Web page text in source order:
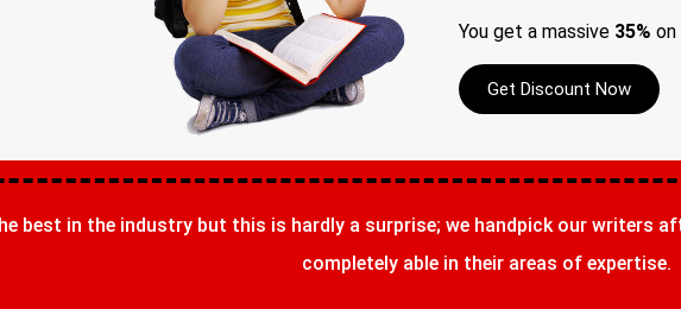
You get a massive 35% on
Get Discount Now
best in the industry but this is hardly a surprise; we handpick our writers
completely able in their areas of expertise.